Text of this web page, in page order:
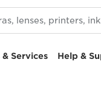
Services Help &